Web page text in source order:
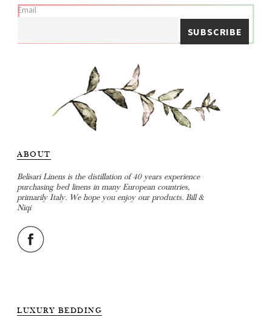
Email
ABOUT
Belisari Linens is the distillation of 40 years experience
purchasing bed linens in many European countries,
primarily Italy. We hope you enjoy our products. Bill &
Niqi
LUXURY BEDDING